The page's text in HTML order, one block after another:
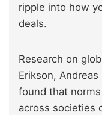
ripple into how
deals.
Research on
Erikson,
found that
across societies